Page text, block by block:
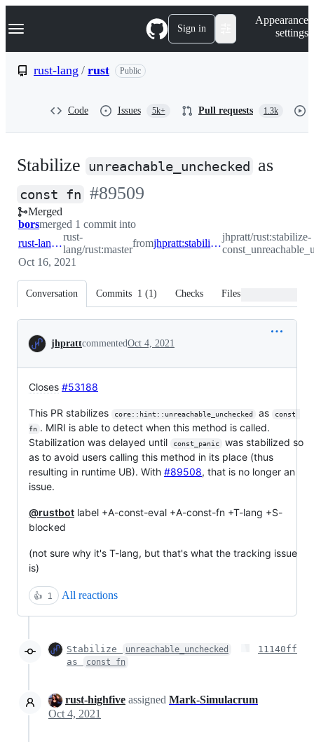
k
p
Navigation Menu Sign in
Appearance
settings
rust-lang / rust Public
Code Issues 5k+ Pull requests 1.3k
Stabilize unreachable_unchecked as
const fn -
#89509
#89509
Merged
borsmerged 1 commit into
rust-lang:master
rust-
lang/rust:master
from jhpratt:stabilize-const_unreachable_unchecked
jhpratt/rust:stabilize-
Oct 16, 2021
Conversation Commits 1 (1) Checks Files changed
Conversation
jhprattcommentedOct 4, 2021
Closes #53188
This PR stabilizes core::hint::unreachable_unchecked as
const
fn . MIRI is able to detect when this method is called.
Stabilization was delayed until
const_panic
was stabilized so
as to avoid users calling this method in its place (thus
resulting in runtime UB). With #89508, that is no longer an
issue.
@rustbot label +A-const-eval +A-const-fn +T-lang +S-
blocked
(not sure why it's T-lang, but that's what the tracking issue
is)
👍 1 All reactions
Stabilize unreachable_unchecked
as const fn
11140ff
rust-highfive assigned Mark-Simulacrum
Oct 4, 2021